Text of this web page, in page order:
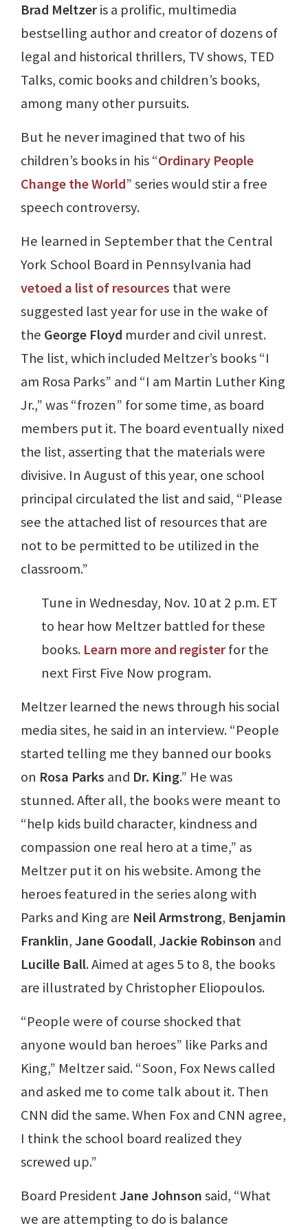
Brad Meltzeris a prolific, multimedia
bestselling author and creator of dozens of
legal and historical thrillers, TV shows, TED
Talks, comic books and children’s books,
among many other pursuits.
But he never imagined that two of his
children’s books in his “Ordinary People
Change the World” series would stir a free
speech controversy.
He learned in September that the Central
York School Board in Pennsylvania had
vetoed a list of resources that were
suggested last year for use in the wake of
the George Floyd murder and civil unrest.
The list, which included Meltzer’s books “I
am Rosa Parks” and “I am Martin Luther King
Jr.,” was “frozen” for some time, as board
members put it. The board eventually nixed
the list, asserting that the materials were
divisive. In August of this year, one school
principal circulated the list and said, “Please
see the attached list of resources that are
not to be permitted to be utilized in the
classroom.”
Tune in Wednesday, Nov. 10 at 2 p.m. ET
to hear how Meltzer battled for these
books. Learn more and registerfor the
next First Five Now program.
Meltzer learned the news through his social
media sites, he said in an interview. “People
started telling me they banned our books
on Rosa Parks and Dr. King.” He was
stunned. After all, the books were meant to
“help kids build character, kindness and
compassion one real hero at a time,” as
Meltzer put it on his website. Among the
heroes featured in the series along with
Parks and King are Neil Armstrong, Benjamin
Franklin,Jane Goodall,Jackie Robinson and
Lucille Ball. Aimed at ages 5 to 8, the books
are illustrated by Christopher Eliopoulos.
“People were of course shocked that
anyone would ban heroes” like Parks and
King,” Meltzer said. “Soon, Fox News called
and asked me to come talk about it. Then
CNN did the same. When Fox and CNN agree,
I think the school board realized they
screwed up.”
Board PresidentJane Johnsonsaid, “What
we are attempting to do is balance